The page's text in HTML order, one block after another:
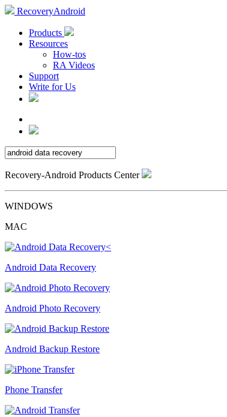
RecoveryAndroid
Products
Resources
How-tos
RA Videos
Support
Write for Us
Recovery-Android Products Center
WINDOWS
MAC
Android Data Recovery
Android Photo Recovery
Android Backup Restore
Phone Transfer